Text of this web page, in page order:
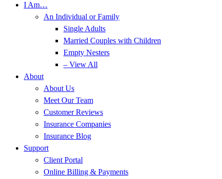
I Am…
An Individual or Family
Single Adults
Married Couples with Children
Empty Nesters
– View All
About
About Us
Meet Our Team
Customer Reviews
Insurance Companies
Insurance Blog
Support
Client Portal
Online Billing & Payments